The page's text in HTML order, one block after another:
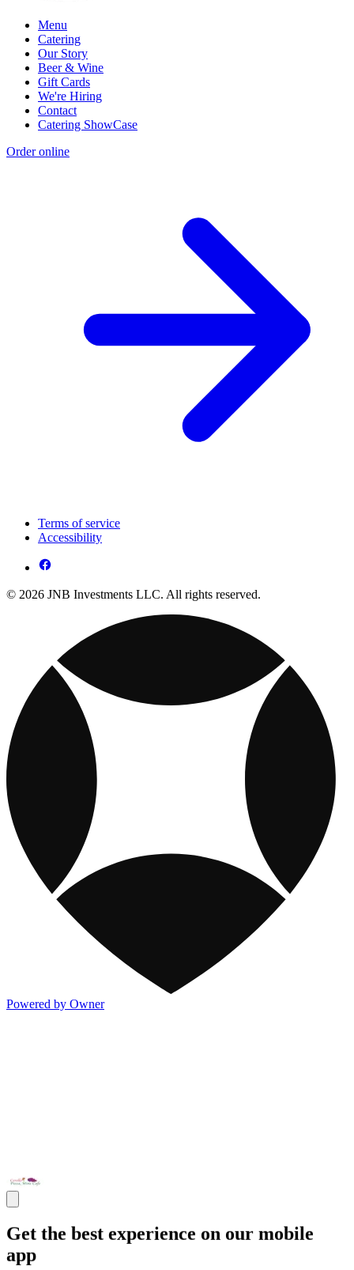
Menu
Catering
Our Story
Beer & Wine
Gift Cards
We're Hiring
Contact
Catering ShowCase
Order online
Terms of service
Accessibility
© 2026 JNB Investments LLC. All rights reserved.
Powered by Owner
Get the best experience on our mobile
app